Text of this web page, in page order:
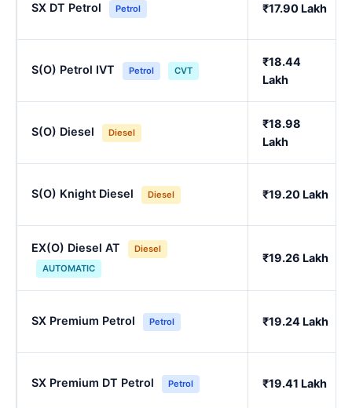
SX DT Petrol Petrol ₹17.90 Lakh
S(O) Petrol IVT Petrol CVT
₹18.44
Lakh
S(O) Diesel Diesel
₹18.98
Lakh
S(O) Knight Diesel Diesel ₹19.20 Lakh
EX(O) Diesel AT
Diesel
AUTOMATIC
₹19.26 Lakh
SX Premium Petrol Petrol ₹19.24 Lakh
SX Premium DT Petrol Petrol ₹19.41 Lakh